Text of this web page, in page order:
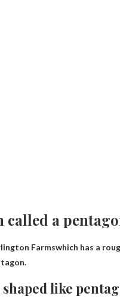
called a
Farmswhich has a
like